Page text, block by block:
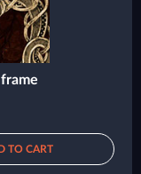
TO CART